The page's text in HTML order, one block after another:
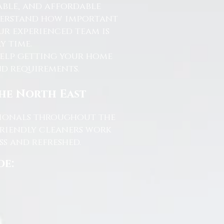
and affordable
how important
team is
getting your home
requirements.
North East
throughout the
cleaners work
refreshed.